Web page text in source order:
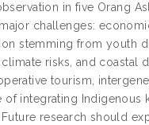
in five Orang
challenges:
stemming from youth
risks, and coastal
tourism,
integrating
research should